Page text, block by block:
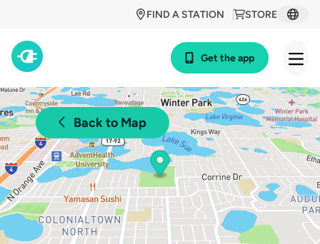
STORE
FIND A STATION
Get the app
Back to Map